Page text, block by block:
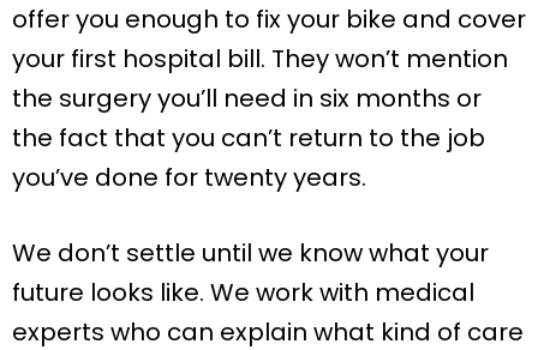
offer you enough to fix your bike and cover
your first hospital bill. They won’t mention
the surgery you’ll need in six months or
the fact that you can’t return to the job
you’ve done for twenty years.
We don’t settle until we know what your
future looks like. We work with medical
experts who can explain what kind of care